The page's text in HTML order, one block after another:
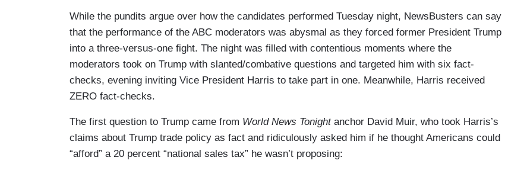
While the pundits argue over how the candidates performed Tuesday night, NewsBusters can say
that the performance of the ABC moderators was abysmal as they forced former President Trump
into a three-versus-one fight. The night was filled with contentious moments where the
moderators took on Trump with slanted/combative questions and targeted him with six fact-
checks, evening inviting Vice President Harris to take part in one. Meanwhile, Harris received
ZERO fact-checks.
The first question to Trump came from World News Tonightanchor David Muir, who took Harris’s
claims about Trump trade policy as fact and ridiculously asked him if he thought Americans could
“afford” a 20 percent “national sales tax” he wasn’t proposing: